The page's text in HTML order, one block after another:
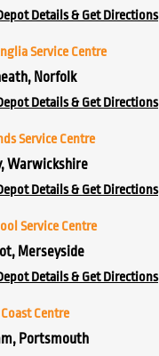
Details & Get Directions
Service Centre
Norfolk
Details & Get Directions
Service Centre
Warwickshire
Details & Get Directions
Service Centre
Merseyside
Details & Get Directions
Centre
Portsmouth